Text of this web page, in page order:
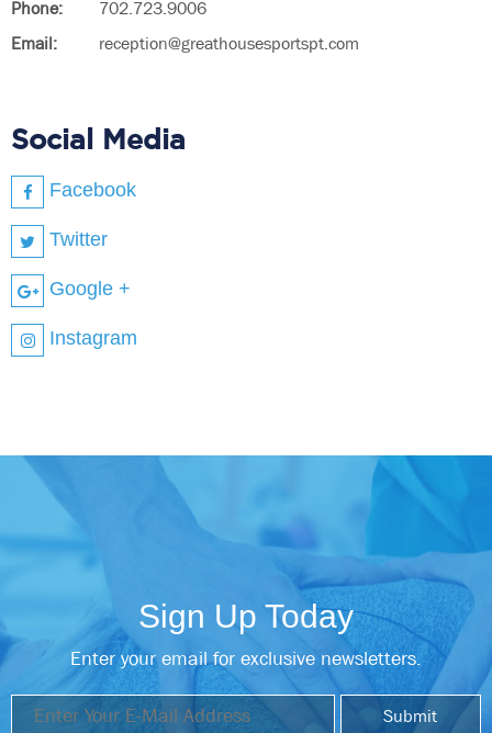
Phone:
702.723.9006
Email:
reception@greathousesportspt.com
Social Media
Facebook
Twitter
Google +
Instagram
Sign Up Today
Enter your email for exclusive newsletters.